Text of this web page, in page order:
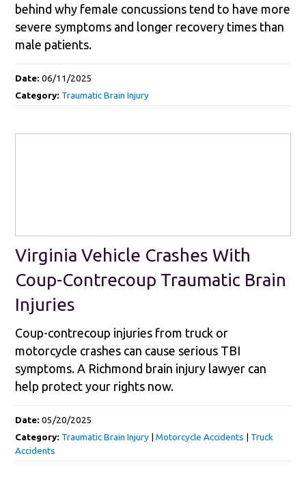
behind why female concussions tend to have more
severe symptoms and longer recovery times than
male patients.
Date:06/11/2025
Category: Traumatic Brain Injury
Virginia Vehicle Crashes With
Coup-Contrecoup Traumatic Brain
Injuries
Coup-contrecoup injuries from truck or
motorcycle crashes can cause serious TBI
symptoms. A Richmond brain injury lawyer can
help protect your rights now.
Date:05/20/2025
Category: Traumatic Brain Injury |Motorcycle Accidents | Truck
Accidents